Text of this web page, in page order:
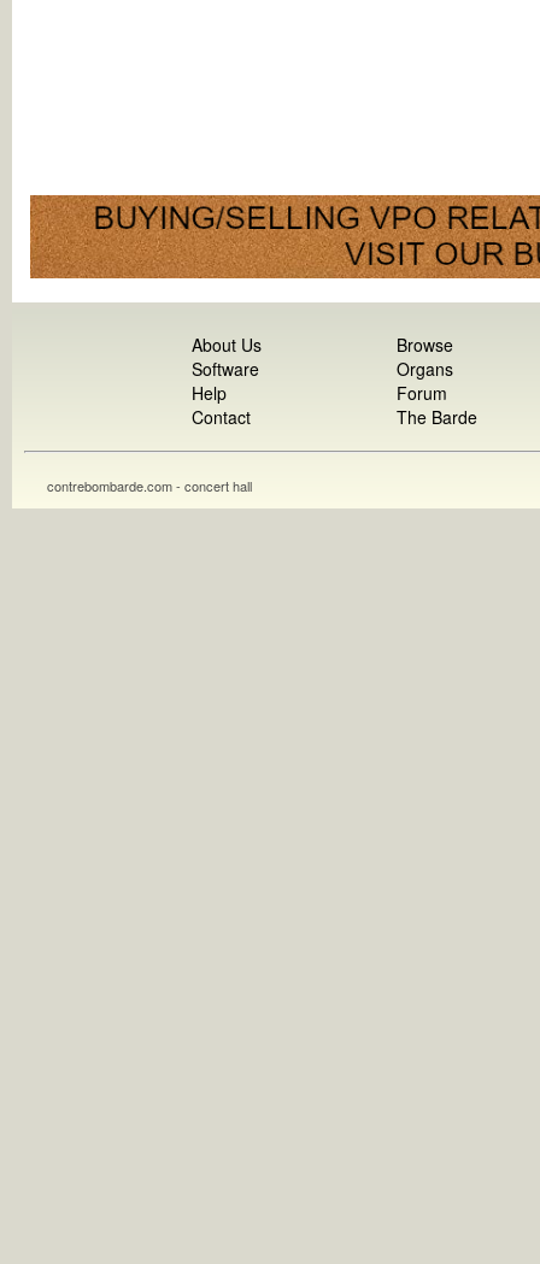
About Us
Software
Help
Contact
Browse
Organs
Forum
The Barde
contrebombarde.com - concert hall